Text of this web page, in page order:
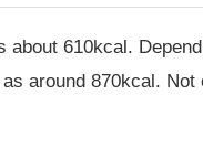
about 610kcal.
around 870kcal.